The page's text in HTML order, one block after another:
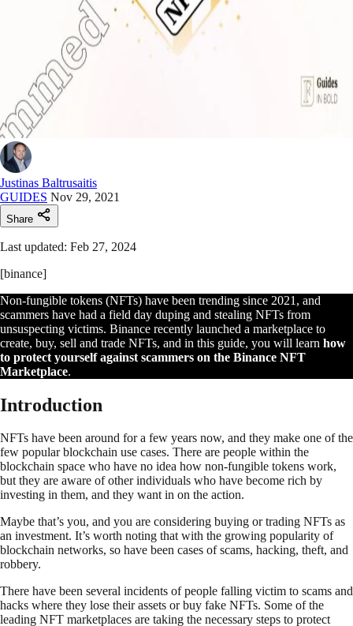
Justinas Baltrusaitis
GUIDES Nov 29, 2021
Share
Last updated: Feb 27, 2024
[binance]
Non-fungible tokens (NFTs) have been trending since 2021, and
scammers have had a field day duping and stealing NFTs from
unsuspecting victims. Binance recently launched a marketplace to
create, buy, sell and trade NFTs, and in this guide, you will learn how
to protect yourself against scammers on the Binance NFT
Marketplace.
Introduction
NFTs have been around for a few years now, and they make one of the
few popular blockchain use cases. There are people within the
blockchain space who have no idea how non-fungible tokens work,
but they are aware of other individuals who have become rich by
investing in them, and they want in on the action.
Maybe that’s you, and you are considering buying or trading NFTs as
an investment. It’s worth noting that with the growing popularity of
blockchain networks, so have been cases of scams, hacking, theft, and
robbery.
There have been several incidents of people falling victim to scams and
hacks where they lose their assets or buy fake NFTs. Some of the
leading NFT marketplaces are taking the necessary steps to protect